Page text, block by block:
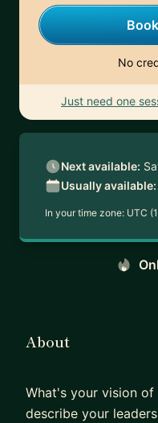
No
Just need one
Next available:
Usually available:
In your time zone: UTC
About
What's your vision of
describe your